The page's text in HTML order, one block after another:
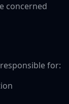
concerned
for: